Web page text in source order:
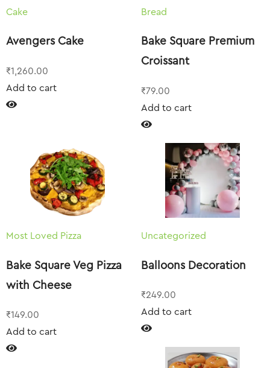
Cake
Avengers Cake
₹1,260.00
Add to cart
Bread
Bake Square Premium
Croissant
₹79.00
Add to cart
Most Loved Pizza
Bake Square Veg Pizza
with Cheese
₹149.00
Add to cart
Uncategorized
Balloons Decoration
₹249.00
Add to cart